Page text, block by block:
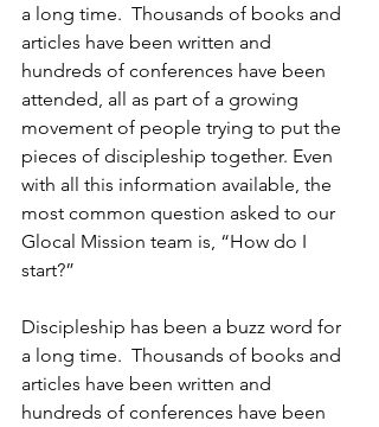
a long time.  Thousands of books and
articles have been written and
hundreds of conferences have been
attended, all as part of a growing
movement of people trying to put the
pieces of discipleship together. Even
with all this information available, the
most common question asked to our
Glocal Mission team is, “How do I
start?”
Discipleship has been a buzz word for
a long time.  Thousands of books and
articles have been written and
hundreds of conferences have been